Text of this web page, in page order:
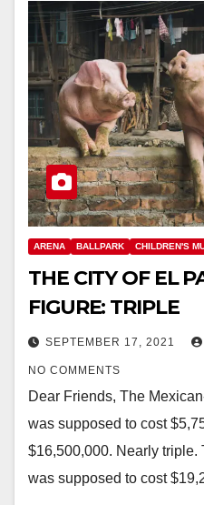
ARENA BALLPARK CHILDREN'S
THE CITY OF EL
FIGURE: TRIPLE
SEPTEMBER 17, 2021
NO COMMENTS
Dear Friends, The
was supposed to cost
$16,500,000. Nearly
was supposed to cost